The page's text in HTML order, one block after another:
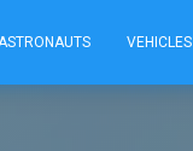
VEHICLES